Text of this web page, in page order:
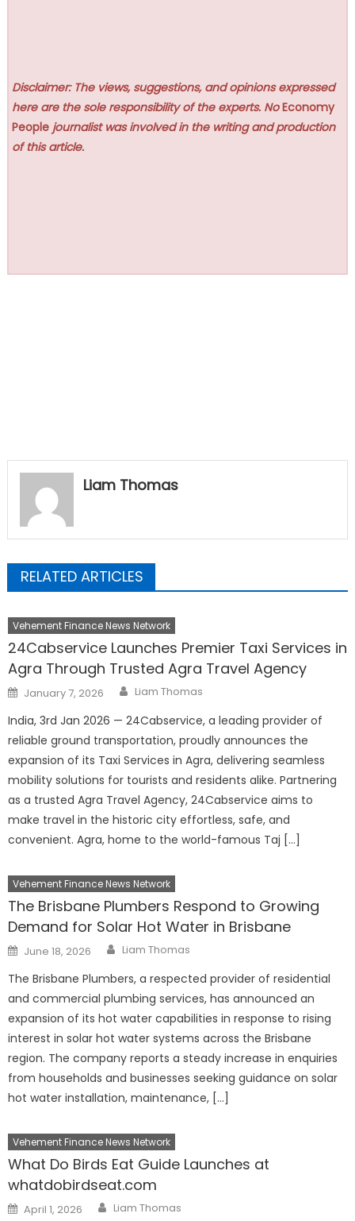
Disclaimer: The views, suggestions, and opinions expressed
here are the sole responsibility of the experts. NoEconomy
People journalist was involved in the writing and production
of this article.
Liam Thomas
RELATED ARTICLES
Vehement Finance News Network
24Cabservice Launches Premier Taxi Services in
Agra Through Trusted Agra Travel Agency
Posted
on
January 7, 2026 Author
Liam Thomas
India, 3rd Jan 2026 — 24Cabservice, a leading provider of
reliable ground transportation, proudly announces the
expansion of its Taxi Services in Agra, delivering seamless
mobility solutions for tourists and residents alike. Partnering
as a trusted Agra Travel Agency, 24Cabservice aims to
make travel in the historic city effortless, safe, and
convenient. Agra, home to the world-famous Taj […]
Vehement Finance News Network
The Brisbane Plumbers Respond to Growing
Demand for Solar Hot Water in Brisbane
Posted
on
June 18, 2026 Author
Liam Thomas
The Brisbane Plumbers, a respected provider of residential
and commercial plumbing services, has announced an
expansion of its hot water capabilities in response to rising
interest in solar hot water systems across the Brisbane
region. The company reports a steady increase in enquiries
from households and businesses seeking guidance on solar
hot water installation, maintenance, […]
Vehement Finance News Network
What Do Birds Eat Guide Launches at
whatdobirdseat.com
Posted
on
April 1, 2026 Author
Liam Thomas